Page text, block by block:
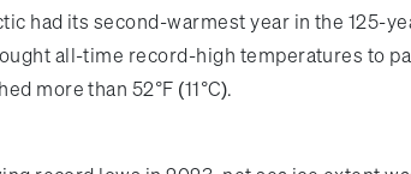
had its second-warmest year in the 125-
all-time record-high temperatures to
more than 52°F (11°C).